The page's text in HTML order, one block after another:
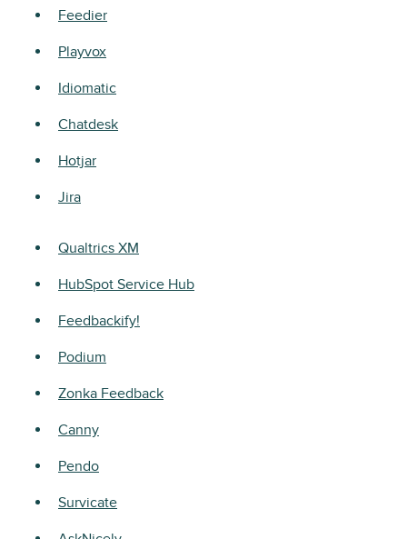
Feedier
Playvox
Idiomatic
Chatdesk
Hotjar
Jira
Qualtrics XM
HubSpot Service Hub
Feedbackify!
Podium
Zonka Feedback
Canny
Pendo
Survicate